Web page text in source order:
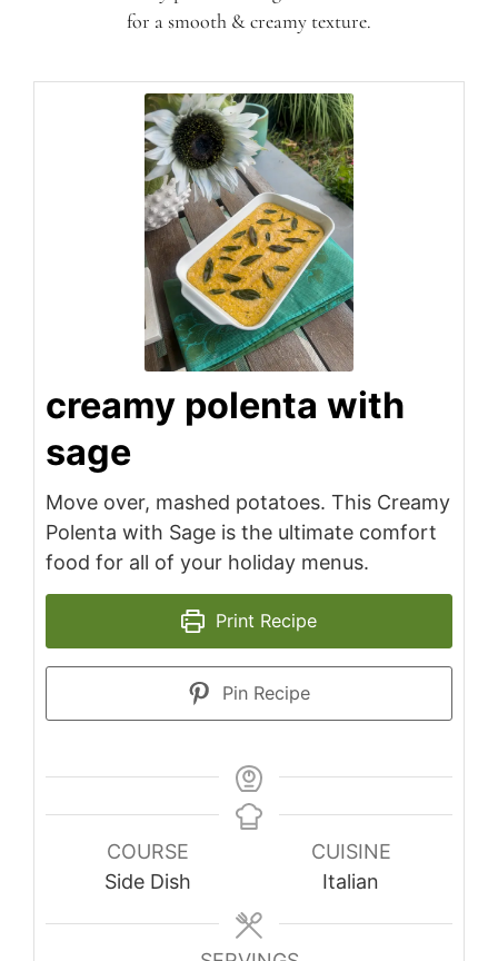
for a smooth & creamy texture.
creamy polenta with
sage
Move over, mashed potatoes. This Creamy
Polenta with Sage is the ultimate comfort
food for all of your holiday menus.
Print Recipe
Pin Recipe
COURSE
Side Dish
CUISINE
Italian